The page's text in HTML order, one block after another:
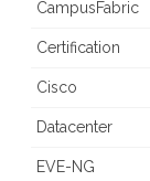
CampusFabric
Certification
Cisco
Datacenter
EVE-NG